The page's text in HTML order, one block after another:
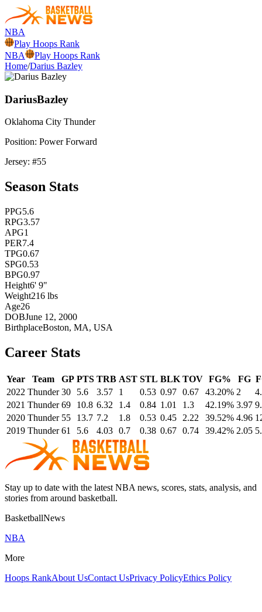
NBA
Play Hoops Rank
NBA
Play Hoops Rank
Home/Darius Bazley
DariusBazley
Oklahoma City Thunder
Position: Power Forward
Jersey: #55
Season Stats
PPG5.6
RPG3.57
APG1
PER7.4
TPG0.67
SPG0.53
BPG0.97
Height6' 9"
Weight216 lbs
Age26
DOBJune 12, 2000
BirthplaceBoston, MA, USA
Career Stats
Year Team GP PTS TRB AST STL BLK TOV FG% FG
2022 Thunder 30 5.6 3.57 1 0.53 0.97 0.67 43.20% 2
2021 Thunder 69 10.8 6.32 1.4 0.84 1.01 1.3 42.19% 3.97
2020 Thunder 55 13.7 7.2 1.8 0.53 0.45 2.22 39.52% 4.96
2019 Thunder 61 5.6 4.03 0.7 0.38 0.67 0.74 39.42% 2.05
Stay up to date with the latest NBA news, scores, stats, analysis, and
stories from around basketball.
BasketballNews
NBA
More
Hoops RankAbout UsContact UsPrivacy PolicyEthics Policy